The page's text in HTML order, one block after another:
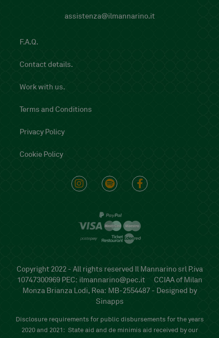
assistenza@ilmannarino.it
F.A.Q.
Contact details.
Work with us.
Terms and Conditions
Privacy Policy
Cookie Policy
Copyright 2022 - All rights reserved Il Mannarino srl P.iva
10747300969 PEC: ilmannarino@pec.it
CCIAA of Milan
Monza Brianza Lodi, Rea: MB-2554487 - Designed by
Sinapps
Disclosure requirements for public disbursements for the years
2020 and 2021: State aid and de minimis aid received by our